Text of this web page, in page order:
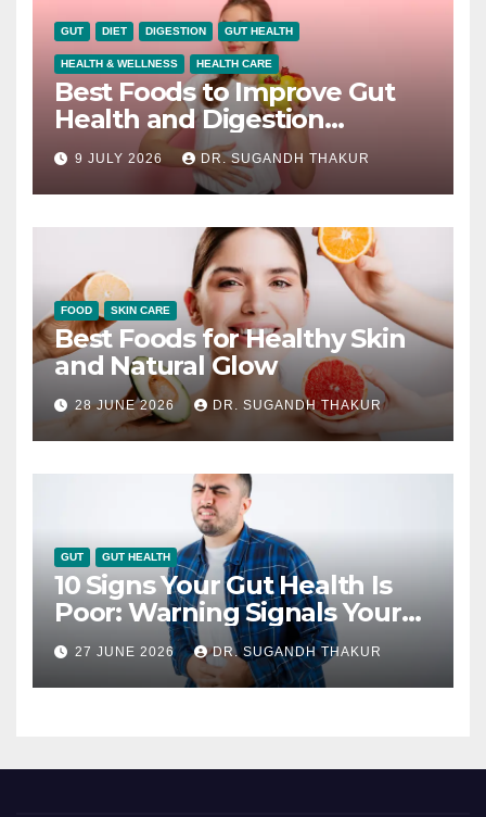
GUT DIET DIGESTION GUT HEALTH
HEALTH & WELLNESS HEALTH CARE
Best Foods to Improve Gut
Health and Digestion
Naturally
9 JULY 2026 DR. SUGANDH THAKUR
FOOD SKIN CARE
Best Foods for Healthy Skin
and Natural Glow
28 JUNE 2026 DR. SUGANDH THAKUR
GUT GUT HEALTH
10 Signs Your Gut Health Is
Poor: Warning Signals Your
Digestive System May Be
Giving You
27 JUNE 2026 DR. SUGANDH THAKUR